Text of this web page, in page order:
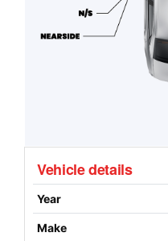
Vehicle details
Year
Make